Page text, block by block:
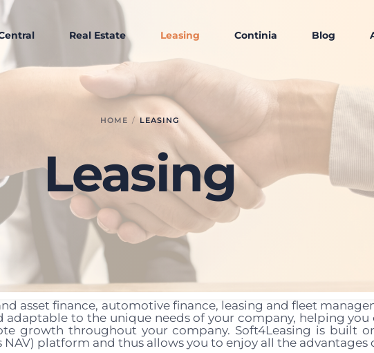
Real Estate Leasing Continia Blog
HOME LEASING
Leasing
asset finance, automotive finance, leasing and fleet
adaptable to the unique needs of your company, helping
growth throughout your company. Soft4Leasing is built
platform and thus allows you to enjoy all the advantages